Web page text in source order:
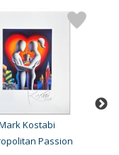
Kostabi
Passion